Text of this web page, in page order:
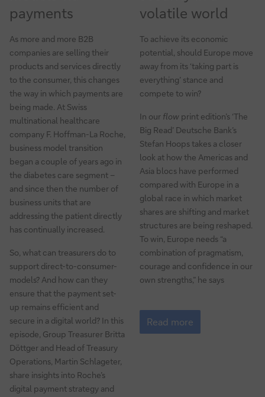
payments
As more and more B2B
companies are selling their
products and services directly
to the consumer, this changes
the way in which payments are
being made. At Swiss
multinational healthcare
company F. Hoffman-La Roche,
business model transition
began a couple of years ago in
the diabetes care segment –
and since then the number of
business units that are
addressing the patient directly
has continually increased.
So, what can treasurers do to
support direct-to-consumer-
models? And how can they
ensure that the payment set-
up remains efficient and
secure in a digital world? In this
episode, Group Treasurer Britta
Döttger and Head of Treasury
Operations, Martin Schlageter,
share insights into Roche’s
digital payment strategy and
volatile world
To achieve its economic
potential, should Europe move
away from its ‘taking part is
everything’ stance and
compete to win?
In our flow print edition’s ‘The
Big Read’ Deutsche Bank’s
Stefan Hoops takes a closer
look at how the Americas and
Asia blocs have performed
compared with Europe in a
global race in which market
shares are shifting and market
structures are being reshaped.
To win, Europe needs “a
combination of pragmatism,
courage and confidence in our
own strengths,” he says
How
to
ensure
Read more